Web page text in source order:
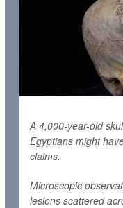
A 4,000-year-old
Egyptians might
claims.
Microscopic
lesions scattered